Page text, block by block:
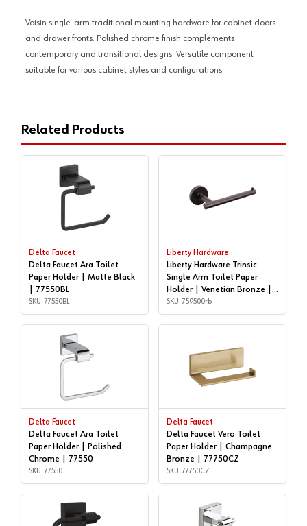
Voisin single-arm traditional mounting hardware for cabinet doors
and drawer fronts. Polished chrome finish complements
contemporary and transitional designs. Versatile component
suitable for various cabinet styles and configurations.
Related Products
Delta Faucet
Delta Faucet Ara Toilet
Paper Holder | Matte Black
| 77550BL
SKU: 77550BL
Liberty Hardware
Liberty Hardware Trinsic
Single Arm Toilet Paper
Holder | Venetian Bronze |
759500rb
SKU: 759500rb
Delta Faucet
Delta Faucet Ara Toilet
Paper Holder | Polished
Chrome | 77550
SKU: 77550
Delta Faucet
Delta Faucet Vero Toilet
Paper Holder | Champagne
Bronze | 77750CZ
SKU: 77750CZ